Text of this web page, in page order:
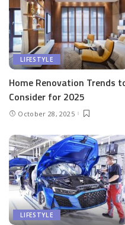
LIFESTYLE
Home Renovation Trends
Consider for 2025
October 28, 2025
LIFESTYLE